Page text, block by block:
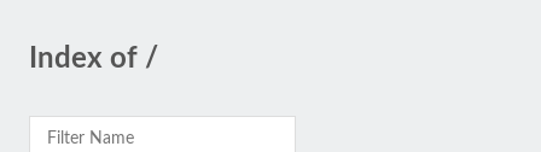
Index of /